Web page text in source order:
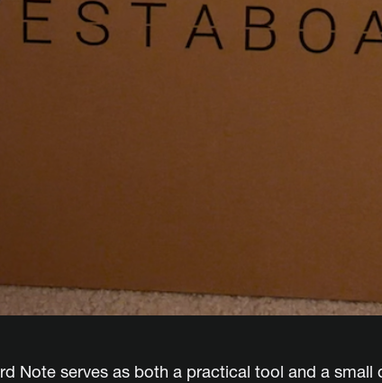
Note serves as both a practical tool and a small